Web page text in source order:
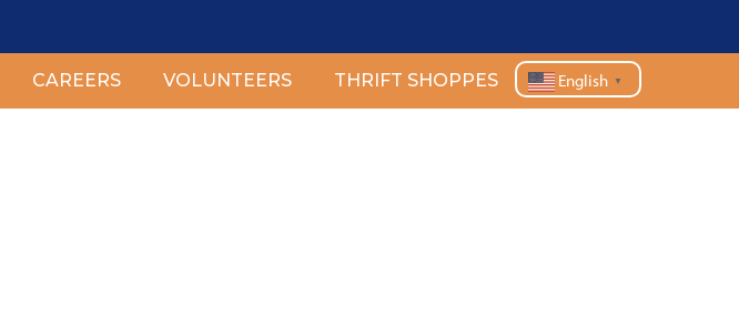
CAREERS VOLUNTEERS THRIFT SHOPPES English ▼